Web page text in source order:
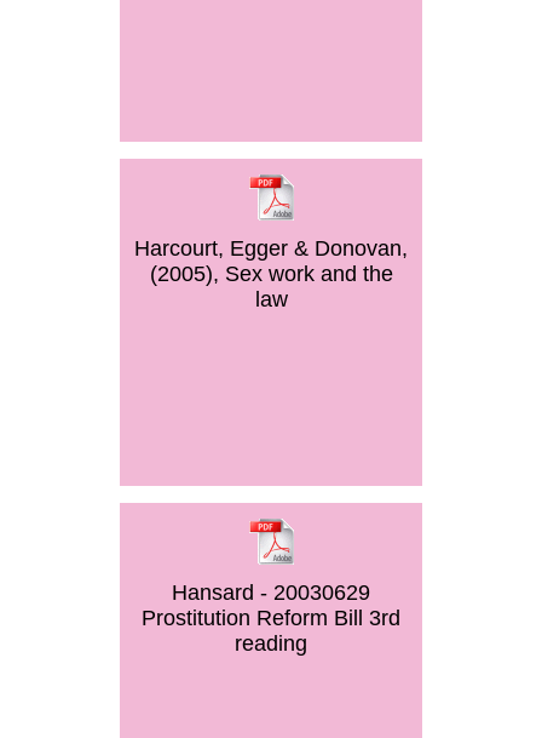
Harcourt, Egger & Donovan,
(2005), Sex work and the
law
Hansard - 20030629
Prostitution Reform Bill 3rd
reading